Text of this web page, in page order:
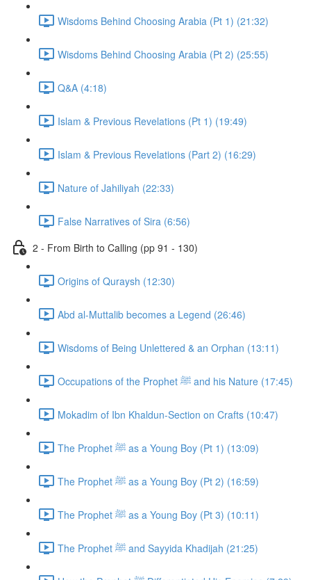
Wisdoms Behind Choosing Arabia (Pt 1) (21:32)
Wisdoms Behind Choosing Arabia (Pt 2) (25:55)
Q&A (4:18)
Islam & Previous Revelations (Pt 1) (19:49)
Islam & Previous Revelations (Part 2) (16:29)
Nature of Jahiliyah (22:33)
False Narratives of Sira (6:56)
2 - From Birth to Calling (pp 91 - 130)
Origins of Quraysh (12:30)
Abd al-Muttalib becomes a Legend (26:46)
Wisdoms of Being Unlettered & an Orphan (13:11)
Occupations of the Prophet ﷺ and his Nature (17:45)
Mokadim of Ibn Khaldun-Section on Crafts (10:47)
The Prophet ﷺ as a Young Boy (Pt 1) (13:09)
The Prophet ﷺ as a Young Boy (Pt 2) (16:59)
The Prophet ﷺ as a Young Boy (Pt 3) (10:11)
The Prophet ﷺ and Sayyida Khadijah (21:25)